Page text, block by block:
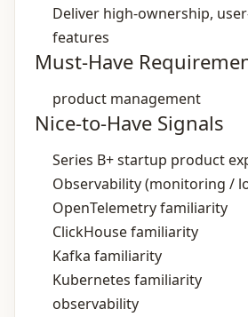
Deliver high‑ownership,
features
Must-Have
product management
Nice-to-Have Signals
Series B+ startup product
Observability (monitoring /
OpenTelemetry familiarity
ClickHouse familiarity
Kafka familiarity
Kubernetes familiarity
observability